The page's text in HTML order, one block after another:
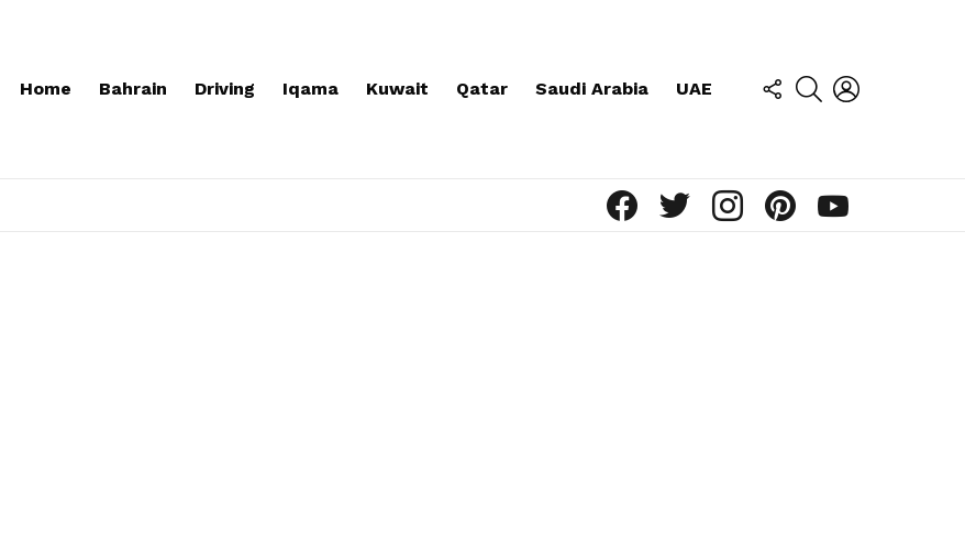
Home Bahrain Driving Iqama Kuwait Qatar Saudi Arabia UAE
FOLLOW
US
SEARCH